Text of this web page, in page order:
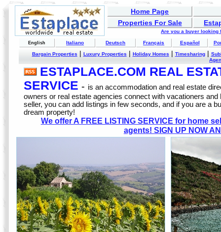
Home Page
Properties For Sale
Are you a buyer looking
English Italiano Deutsch Français Español
Bargain Properties| Luxury Properties| Holiday Homes| Timesharing|
ESTAPLACE.COM REAL
SERVICE - is an accommodation and real estate
owners or real estate agencies connect with vacationers
seller, you can add listings in few seconds, and if you are a
dream property!
We offer A FREE LISTING SERVICE for home
agents! SIGN UP NOW